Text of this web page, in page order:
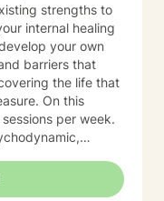
strengths to
your own
barriers that
the life that
this
per week.
Seeing your "self"